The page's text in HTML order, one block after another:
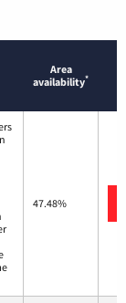
Area
availability*
47.48%